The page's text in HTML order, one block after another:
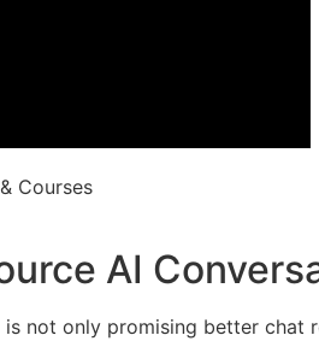
Courses
AI
not only promising better chat